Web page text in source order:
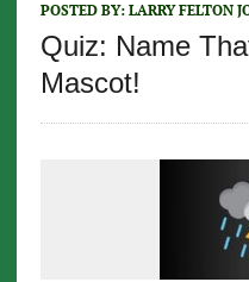
POSTED BY: LARRY FELTON
Quiz: Name
Mascot!